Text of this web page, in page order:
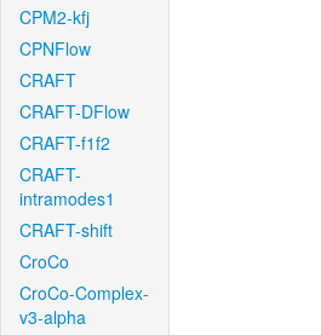
CPM2-kfj
CPNFlow
CRAFT
CRAFT-DFlow
CRAFT-f1f2
CRAFT-
intramodes1
CRAFT-shift
CroCo
CroCo-Complex-
v3-alpha